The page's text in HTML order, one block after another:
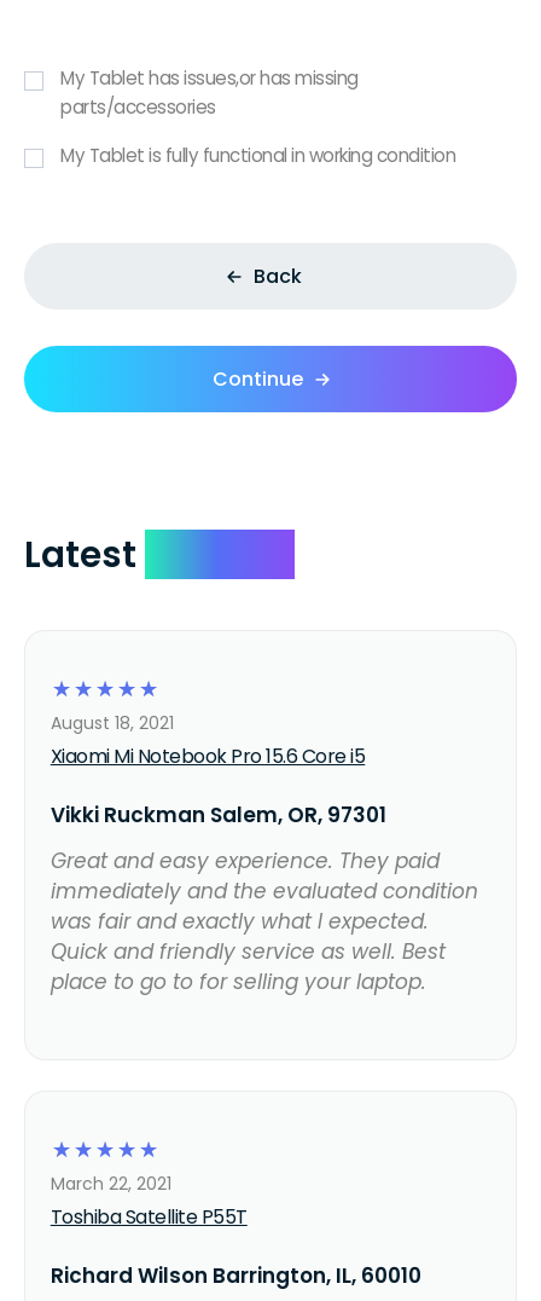
My Tablet has issues,or has missing
parts/accessories
My Tablet is fully functional in working condition
Back
Continue
Latest
☆
☆
☆
☆
☆
Xiaomi Mi Notebook Pro 15.6 Core i5
August 18, 2021
Vikki Ruckman Salem, OR, 97301
Great and easy experience. They paid
immediately and the evaluated condition
was fair and exactly what I expected.
Quick and friendly service as well. Best
place to go to for selling your laptop.
☆
☆
☆
☆
☆
Toshiba Satellite P55T
March 22, 2021
Richard Wilson Barrington, IL, 60010